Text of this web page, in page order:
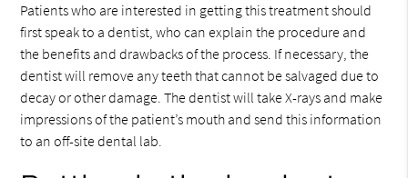
Patients who are interested in getting this treatment should
first speak to a dentist, who can explain the procedure and
the benefits and drawbacks of the process. If necessary, the
dentist will remove any teeth that cannot be salvaged due to
decay or other damage. The dentist will take X-rays and make
impressions of the patient’s mouth and send this information
to an off-site dental lab.